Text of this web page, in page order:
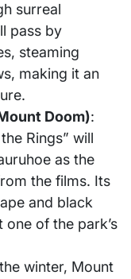
surreal
pass by
steaming
making it an
Doom):
Rings” will
as the
the films. Its
and black
of the park’s
winter, Mount